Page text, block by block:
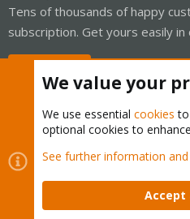
Tens of thousands of happy
subscription. Get yours easily in
Cookies
Proxmox Support
Contact us
Terms and rules
We value your
We use essential cookies to
optional cookies to
See further information
Accept